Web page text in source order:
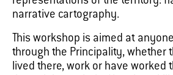
narrative cartography.
This workshop is aimed at
through the Principality, whether
lived there, work or have worked